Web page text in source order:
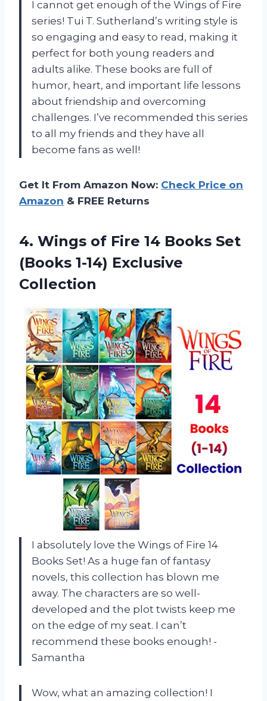
I cannot get enough of the Wings of Fire
series! Tui T. Sutherland’s writing style is
so engaging and easy to read, making it
perfect for both young readers and
adults alike. These books are full of
humor, heart, and important life lessons
about friendship and overcoming
challenges. I’ve recommended this series
to all my friends and they have all
become fans as well!
Get It From Amazon Now: Check Price on
Amazon & FREE Returns
4. Wings of Fire 14 Books Set
(Books 1-14) Exclusive
Collection
I absolutely love the Wings of Fire 14
Books Set! As a huge fan of fantasy
novels, this collection has blown me
away. The characters are so well-
developed and the plot twists keep me
on the edge of my seat. I can’t
recommend these books enough! -
Samantha
Wow, what an amazing collection! I